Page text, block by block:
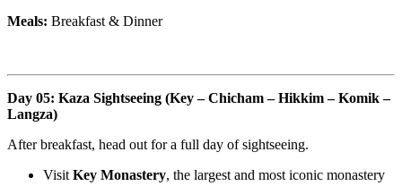
Meals:Breakfast & Dinner
Day 05: Kaza Sightseeing (Key – Chicham – Hikkim – Komik –
Langza)
After breakfast, head out for a full day of sightseeing.
Visit Key Monastery, the largest and most iconic monastery